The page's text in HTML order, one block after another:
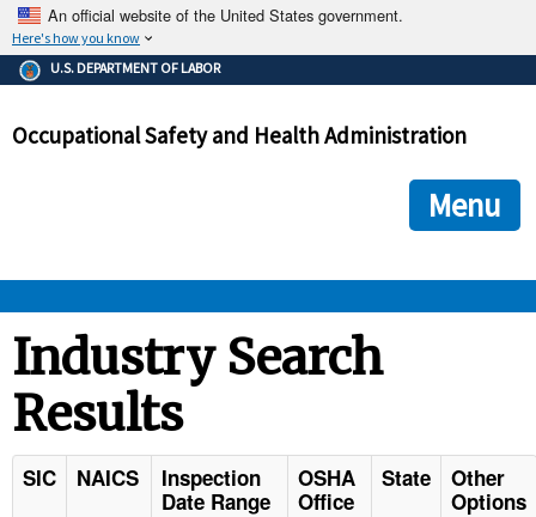
An official website of the United States government.
Here's how you know
The .gov means it's official.
Federal government websites often end in .gov or .mil. Before
government site.
ensures that you are connecting to the official
and that any information you provide is encrypted and
U.S. DEPARTMENT OF LABOR
Occupational Safety and Health Administration
Menu
STANDARDS
ENFORCEMENT
Industry Search
Results
SIC NAICS
Inspection
Date Range
OSHA
Office
State
Other
Options